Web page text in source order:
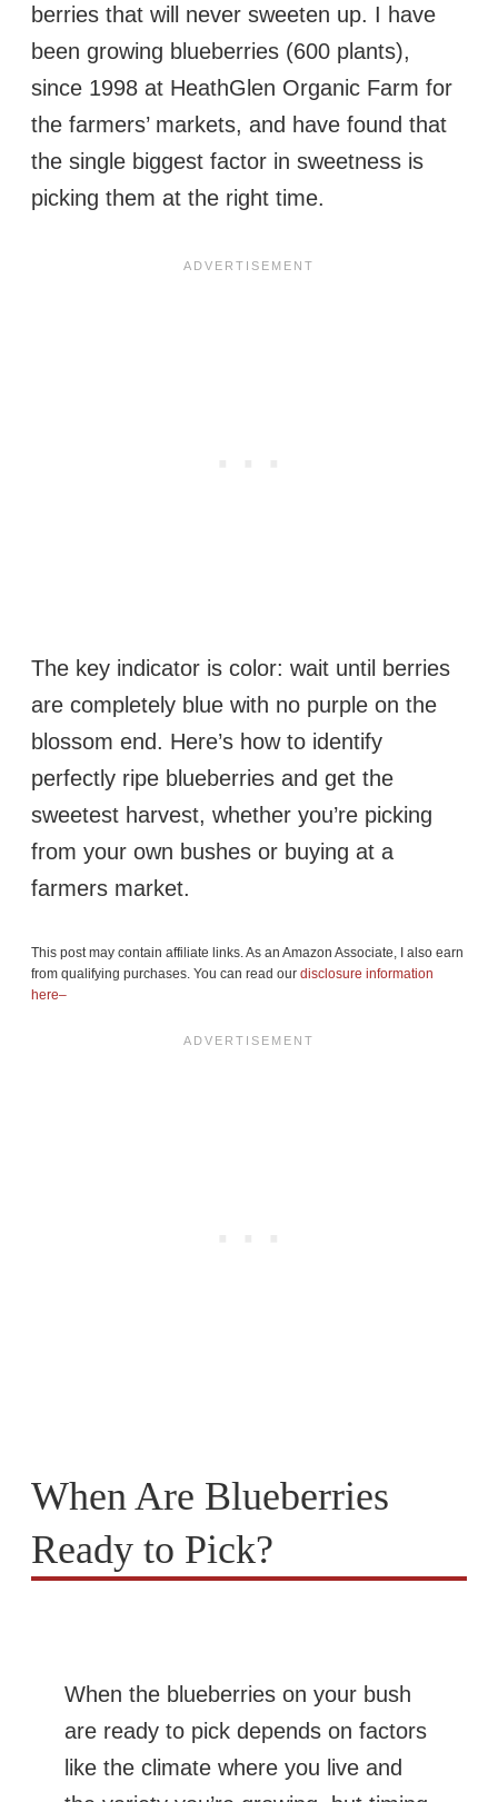
berries that will never sweeten up. I have
been growing blueberries (600 plants),
since 1998 at HeathGlen Organic Farm for
the farmers’ markets, and have found that
the single biggest factor in sweetness is
picking them at the right time.
The key indicator is color: wait until berries
are completely blue with no purple on the
blossom end. Here’s how to identify
perfectly ripe blueberries and get the
sweetest harvest, whether you’re picking
from your own bushes or buying at a
farmers market.
This post may contain affiliate links. As an Amazon Associate, I also earn
from qualifying purchases. You can read our disclosure information
here–
When Are Blueberries
Ready to Pick?
When the blueberries on your bush
are ready to pick depends on factors
like the climate where you live and